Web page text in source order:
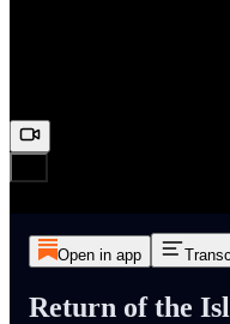
Open in app
Return of the